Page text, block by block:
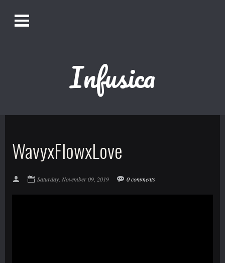
Bookmark us by pressing Ctrl + D!
Get Infusica updates on Facebook
Get Infusica updates on Twitter
pen
Infusica
WavyxFlowxLove
Saturday, November 09, 2019 0 comments